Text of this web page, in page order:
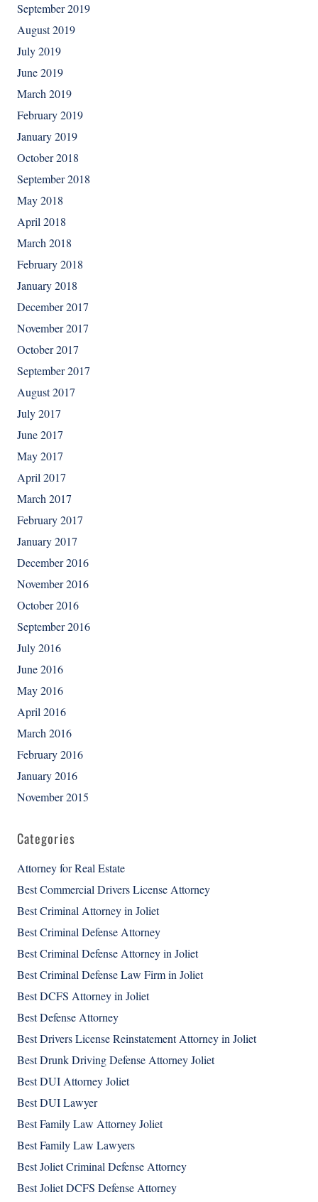
September 2019
August 2019
July 2019
June 2019
March 2019
February 2019
January 2019
October 2018
September 2018
May 2018
April 2018
March 2018
February 2018
January 2018
December 2017
November 2017
October 2017
September 2017
August 2017
July 2017
June 2017
May 2017
April 2017
March 2017
February 2017
January 2017
December 2016
November 2016
October 2016
September 2016
July 2016
June 2016
May 2016
April 2016
March 2016
February 2016
January 2016
November 2015
Categories
Attorney for Real Estate
Best Commercial Drivers License Attorney
Best Criminal Attorney in Joliet
Best Criminal Defense Attorney
Best Criminal Defense Attorney in Joliet
Best Criminal Defense Law Firm in Joliet
Best DCFS Attorney in Joliet
Best Defense Attorney
Best Drivers License Reinstatement Attorney in Joliet
Best Drunk Driving Defense Attorney Joliet
Best DUI Attorney Joliet
Best DUI Lawyer
Best Family Law Attorney Joliet
Best Family Law Lawyers
Best Joliet Criminal Defense Attorney
Best Joliet DCFS Defense Attorney